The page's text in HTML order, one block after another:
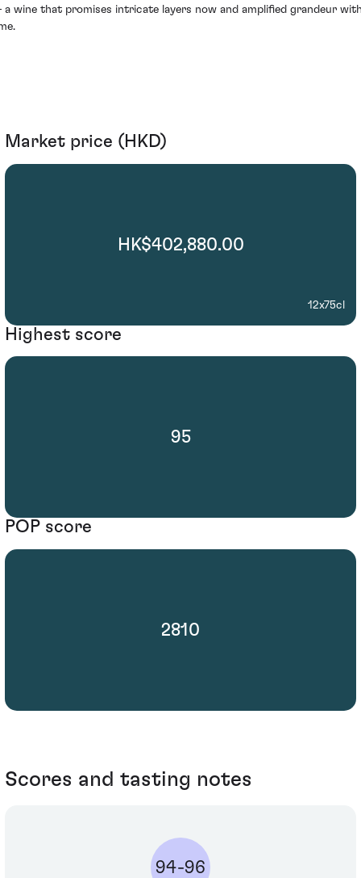
wine that promises intricate layers now and amplified grandeur
Market price (HKD)
HK$402,880.00
12x75cl
Highest score
95
POP score
2810
Scores and tasting notes
94-96